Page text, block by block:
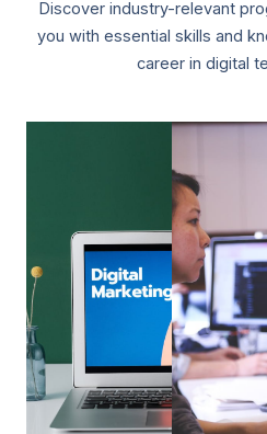
Discover industry-relevant
you with essential skills and
career in digital